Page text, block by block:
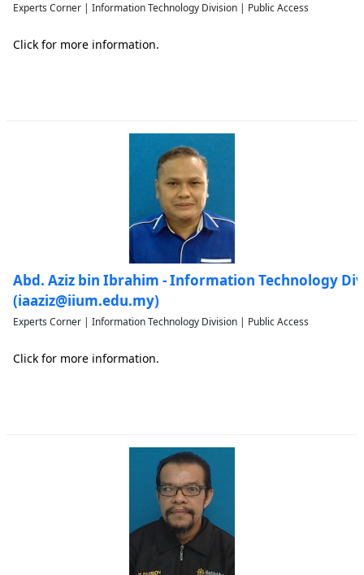
Experts Corner | Information Technology Division | Public Access
Click for more information.
Abd. Aziz bin Ibrahim - Information Technology
(iaaziz@iium.edu.my)
Experts Corner | Information Technology Division | Public Access
Click for more information.